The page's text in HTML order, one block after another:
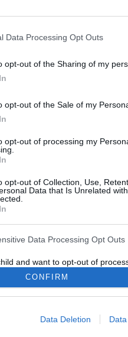
Data Processing Opt Outs
opt-out of the Sharing of my
opt-out of the Sale of my
opt-out of processing my
opt-out of Collection, Use,
Data that Is Unrelated
Data Processing Opt Outs
and want to opt-out of
Data.
CONFIRM
Data Deletion
Leeds Rhinos Leigh